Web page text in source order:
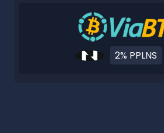
2% PPLNS